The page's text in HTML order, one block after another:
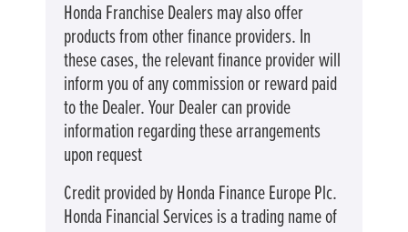
Honda Franchise Dealers may also offer
products from other finance providers. In
these cases, the relevant finance provider will
inform you of any commission or reward paid
to the Dealer. Your Dealer can provide
information regarding these arrangements
upon request
Credit provided by Honda Finance Europe Plc.
Honda Financial Services is a trading name of